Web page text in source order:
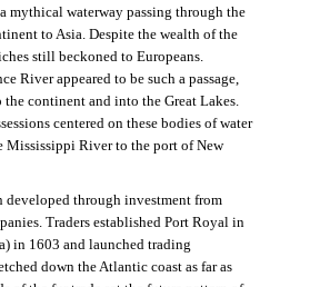
mythical waterway passing through the
to Asia. Despite the wealth of the
still beckoned to Europeans.
River appeared to be such a passage,
continent and into the Great Lakes.
centered on these bodies of water
Mississippi River to the port of New
developed through investment from
Traders established Port Royal in
in 1603 and launched trading
down the Atlantic coast as far as